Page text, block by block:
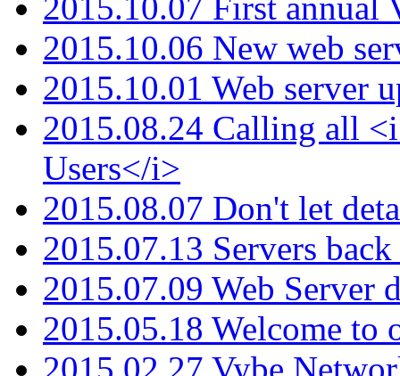
2015.10.06 New web
2015.10.01 Web server
2015.08.24 Calling all
Users</i>
2015.08.07 Don't let
2015.07.13 Servers
2015.07.09 Web Server
2015.05.18 Welcome to